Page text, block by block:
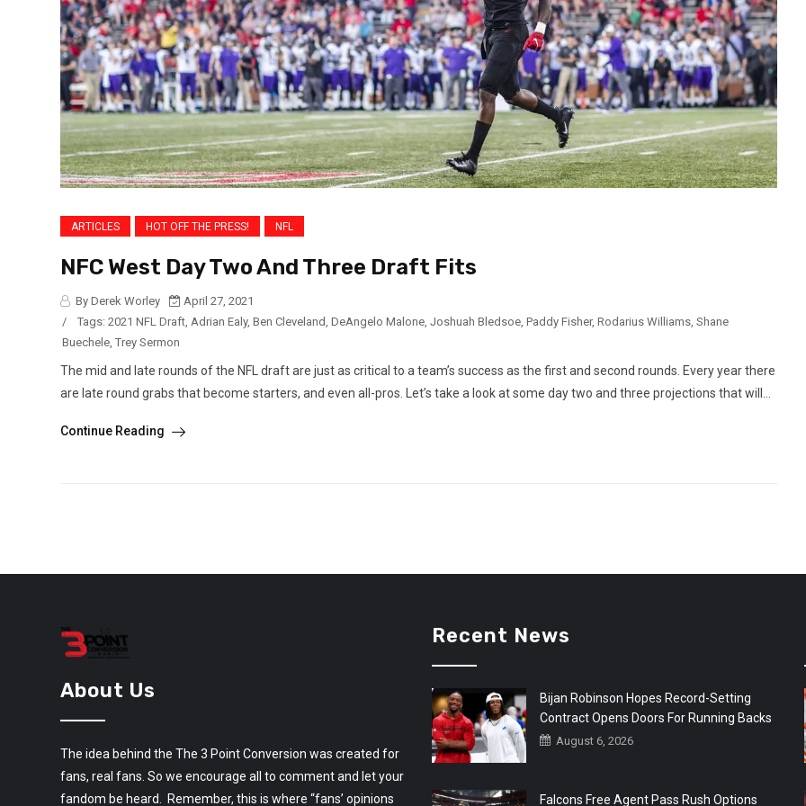
ARTICLES HOT OFF THE PRESS! NFL
NFC West Day Two And Three Draft Fits
By Derek Worley
April 27, 2021
/
Tags: 2021 NFL Draft Adrian Ealy, Ben Cleveland DeAngelo Malone Joshuah Bledsoe Paddy Fisher, Rodarius Williams Shane
Buechele Trey Sermon
The mid and late rounds of the NFL draft are just as critical to a team’s success as the first and second rounds. Every year there
are late round grabs that become starters, and even all-pros. Let’s take a look at some day two and three projections that will...
Continue Reading
About Us
The idea behind the The 3 Point Conversion was created for
fans, real fans. So we encourage all to comment and let your
fandom be heard. Remember, this is where “fans’ opinions
Recent News
Bijan Robinson Hopes Record-Setting
Contract Opens Doors For Running Backs
August 6, 2026
Falcons Free Agent Pass Rush Options